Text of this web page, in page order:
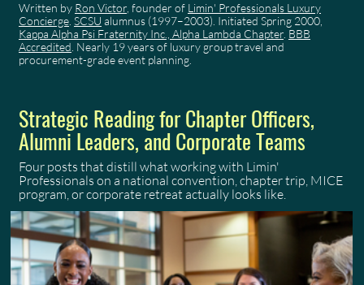
Written by Ron Victor, founder of Limin' Professionals Luxury
Concierge. SCSU alumnus (1997–2003). Initiated Spring 2000,
Kappa Alpha Psi Fraternity Inc., Alpha Lambda Chapter. BBB
Accredited. Nearly 19 years of luxury group travel and
procurement-grade event planning.
Strategic Reading for Chapter Officers,
Alumni Leaders, and Corporate Teams
Four posts that distill what working with Limin'
Professionals on a national convention, chapter trip, MICE
program, or corporate retreat actually looks like.